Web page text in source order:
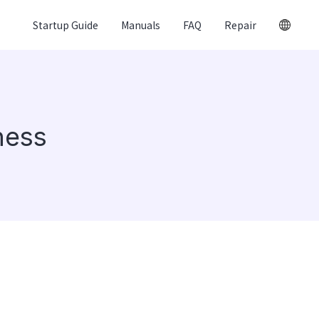
Startup Guide Manuals FAQ Repair